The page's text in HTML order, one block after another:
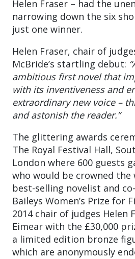
Helen Fraser – had the
narrowing down the six
just one winner.
Helen Fraser, chair of
McBride’s startling debut:
ambitious first novel that
with its inventiveness and
extraordinary new voice –
and astonish the reader.”
The glittering awards
The Royal Festival Hall,
London where 600 guests
who would be crowned the
best-selling novelist and
Baileys Women’s Prize for
2014 chair of judges Helen
Eimear with the £30,000
a limited edition bronze
which are anonymously